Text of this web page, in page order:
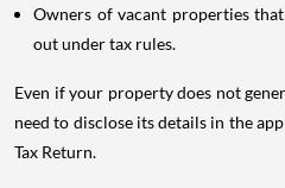
Owners of vacant properties
out under tax rules.
Even if your property does not
need to disclose its details in the
Tax Return.